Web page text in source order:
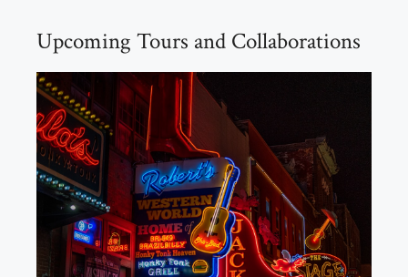
Upcoming Tours and Collaborations